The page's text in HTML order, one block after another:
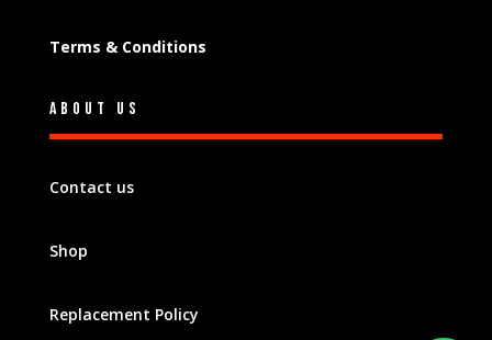
Terms & Conditions
About Us
Contact us
Shop
Replacement Policy